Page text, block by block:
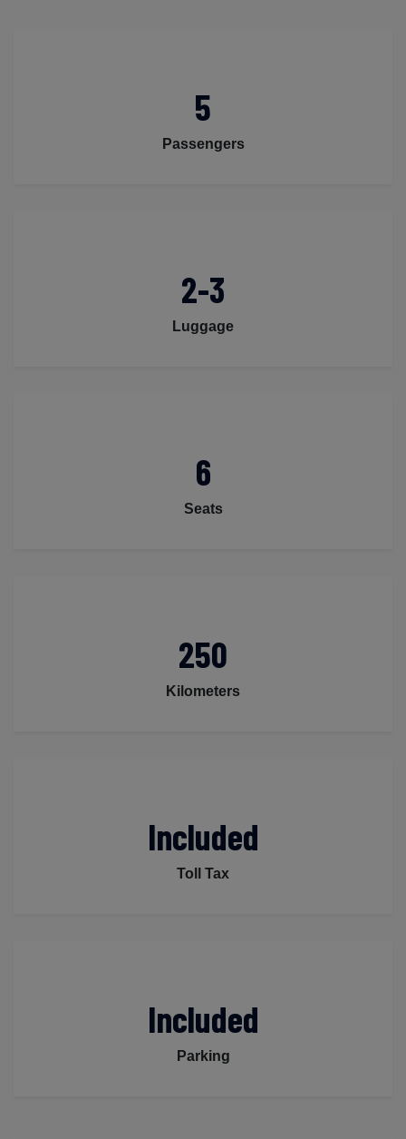
5
Passengers
2-3
Luggage
6
Seats
250
Kilometers
Included
Toll Tax
Included
Parking